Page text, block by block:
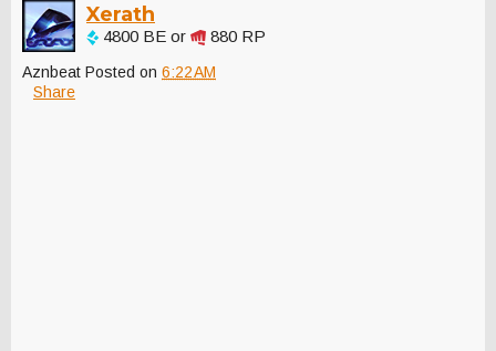
Xerath
4800 BE or 880 RP
Aznbeat Posted on 6:22 AM
Share